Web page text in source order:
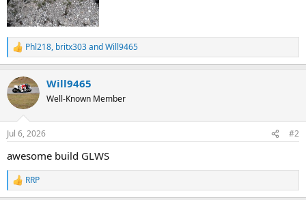
R
e
c
t
i
n
s
Phl218, britx303andWill9465
Will9465
Well-Known Member
Jul 6, 2026 #2
awesome build GLWS
R
e
RRP